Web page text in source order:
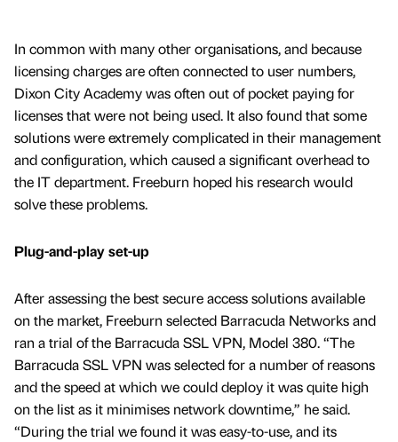
In common with many other organisations, and because
licensing charges are often connected to user numbers,
Dixon City Academy was often out of pocket paying for
licenses that were not being used. It also found that some
solutions were extremely complicated in their management
and configuration, which caused a significant overhead to
the IT department. Freeburn hoped his research would
solve these problems.
Plug-and-play set-up
After assessing the best secure access solutions available
on the market, Freeburn selected Barracuda Networks and
ran a trial of the Barracuda SSL VPN, Model 380. “The
Barracuda SSL VPN was selected for a number of reasons
and the speed at which we could deploy it was quite high
on the list as it minimises network downtime,” he said.
“During the trial we found it was easy-to-use, and its